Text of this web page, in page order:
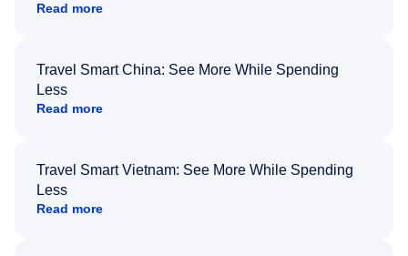
Read more
Travel Smart China: See More While Spending
Less
Read more
Travel Smart Vietnam: See More While Spending
Less
Read more